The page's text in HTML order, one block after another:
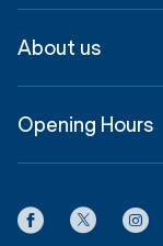
Shop, Dine & Stay
Contact us
Corporate
Partner with us
About us
InfoSYD
Privacy
Opening Hours
Domestic